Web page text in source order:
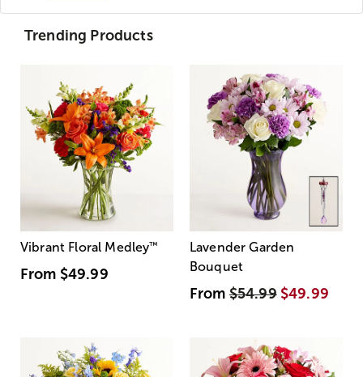
Trending Products
Vibrant Floral Medley™
From $49.99
Lavender Garden
Bouquet
From$54.99 $49.99